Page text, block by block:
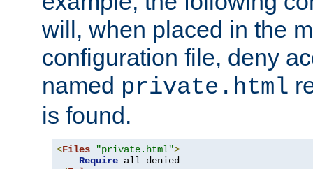
will, when placed in the
configuration file, deny
named private.html
is found.
<Files "private.html">
Require